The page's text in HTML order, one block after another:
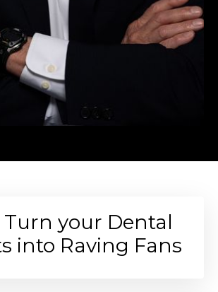
Turn your Dental
into Raving Fans